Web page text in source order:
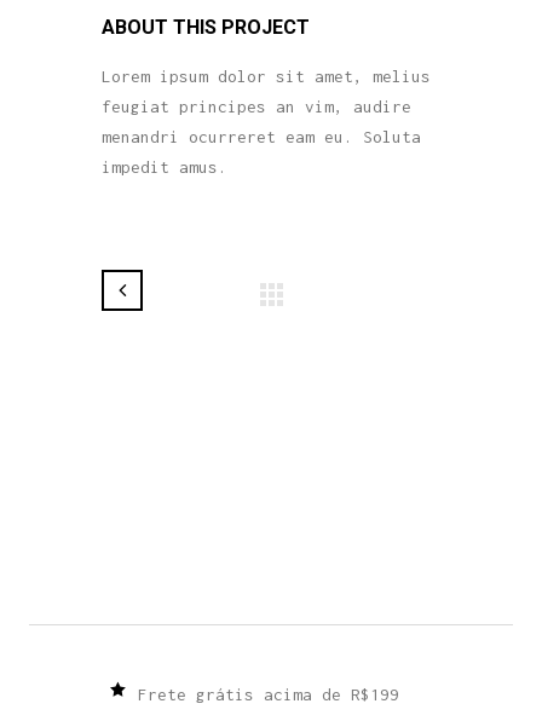
ABOUT THIS PROJECT
Lorem ipsum dolor sit amet, melius
feugiat principes an vim, audire
menandri ocurreret eam eu. Soluta
impedit amus.
Frete grátis acima de R$199